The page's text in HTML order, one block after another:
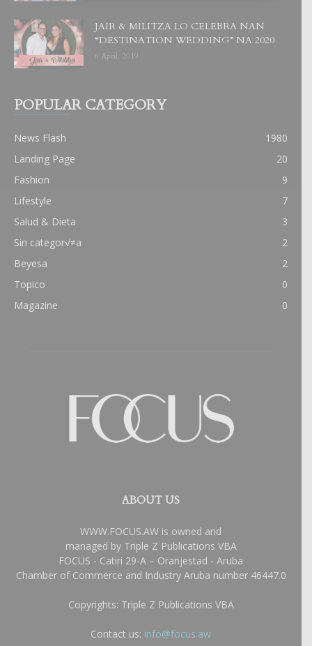
JAIR & MILITZA LO CELEBRA NAN
“DESTINATION WEDDING” NA 2020
6 April, 2019
POPULAR CATEGORY
News Flash
1980
Landing Page
20
Fashion
9
Lifestyle
7
Salud & Dieta
3
Sin categor√≠a
2
Beyesa
2
Topico
0
Magazine
0
ABOUT US
WWW.FOCUS.AW is owned and
managed by Triple Z Publications VBA
FOCUS - Catiri 29-A – Oranjestad - Aruba
Chamber of Commerce and Industry Aruba number 46447.0
Copyrights: Triple Z Publications VBA
Contact us: info@focus.aw